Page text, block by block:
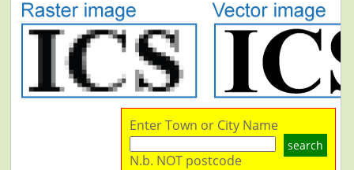
Enter Town or City Name
search
N.b. NOT postcode